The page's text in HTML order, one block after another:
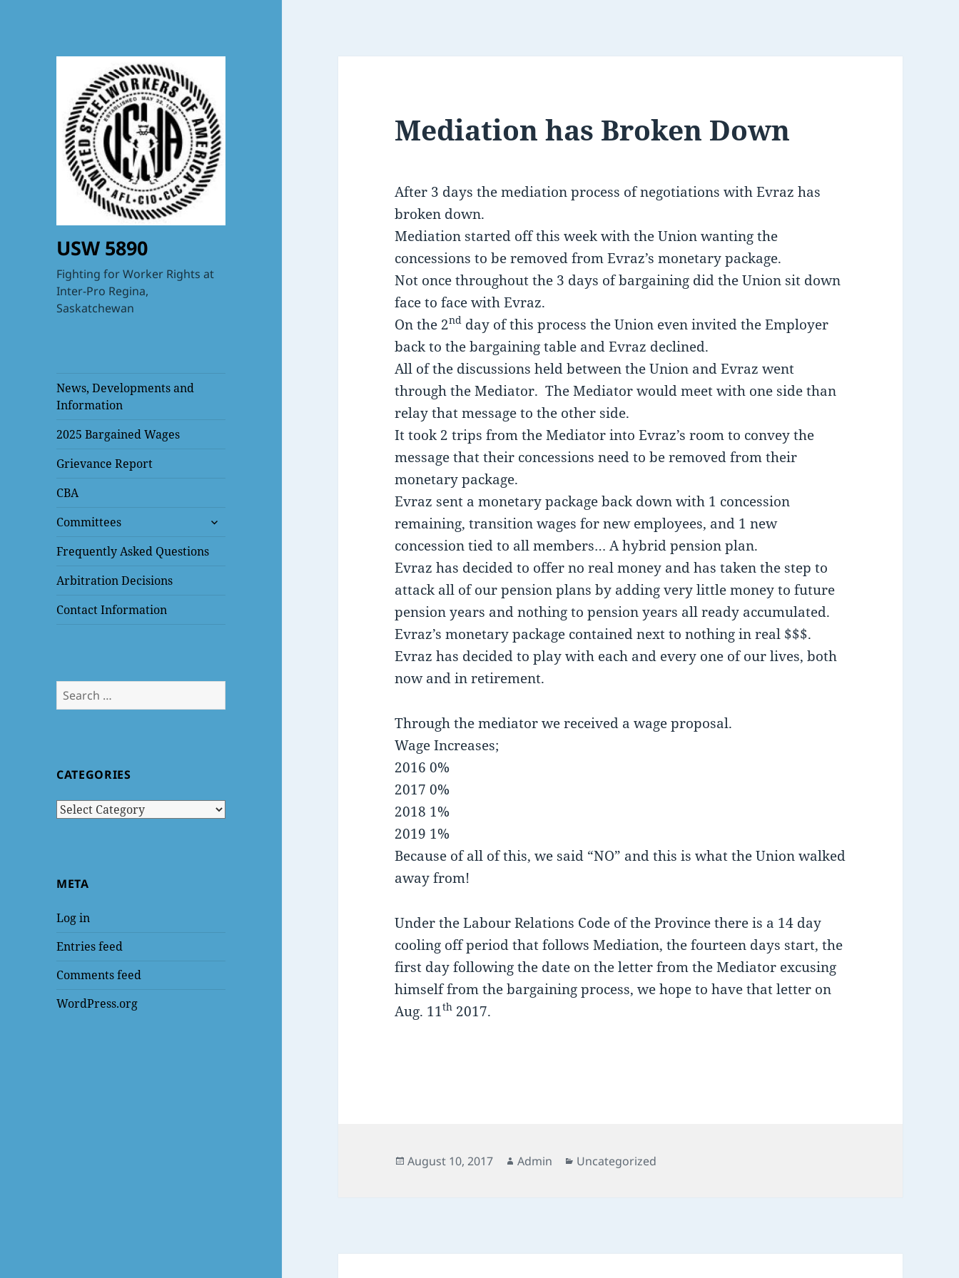
USW 5890
Fighting for Worker Rights at
Inter-Pro Regina,
Saskatchewan
News, Developments and
Information
2025 Bargained Wages
Grievance Report
CBA
Committees
expand
menu
Frequently Asked Questions
Arbitration Decisions
Contact Information
Search
for:
CATEGORIES
Categories
META
Log in
Entries feed
Comments feed
WordPress.org
Mediation has Broken Down
After 3 days the mediation process of negotiations with Evraz has
broken down.
Mediation started off this week with the Union wanting the
concessions to be removed from Evraz’s monetary package.
Not once throughout the 3 days of bargaining did the Union sit down
face to face with Evraz.
On the 2nd day of this process the Union even invited the Employer
back to the bargaining table and Evraz declined.
All of the discussions held between the Union and Evraz went
through the Mediator. The Mediator would meet with one side than
relay that message to the other side.
It took 2 trips from the Mediator into Evraz’s room to convey the
message that their concessions need to be removed from their
monetary package.
Evraz sent a monetary package back down with 1 concession
remaining, transition wages for new employees, and 1 new
concession tied to all members… A hybrid pension plan.
Evraz has decided to offer no real money and has taken the step to
attack all of our pension plans by adding very little money to future
pension years and nothing to pension years all ready accumulated.
Evraz’s monetary package contained next to nothing in real $$$.
Evraz has decided to play with each and every one of our lives, both
now and in retirement.
Through the mediator we received a wage proposal.
Wage Increases;
2016 0%
2017 0%
2018 1%
2019 1%
Because of all of this, we said “NO” and this is what the Union walked
away from!
Under the Labour Relations Code of the Province there is a 14 day
cooling off period that follows Mediation, the fourteen days start, the
first day following the date on the letter from the Mediator excusing
himself from the bargaining process, we hope to have that letter on
Aug. 11th 2017.
Posted
August 10, 2017 Author
Admin Categories
Uncategorized